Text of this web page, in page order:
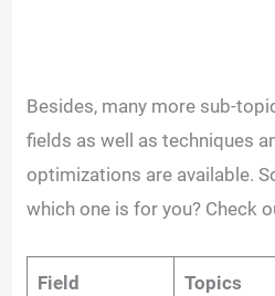
Besides, many more sub-
fields as well as techniques
optimizations are available.
which one is for you? Check
Field Topics